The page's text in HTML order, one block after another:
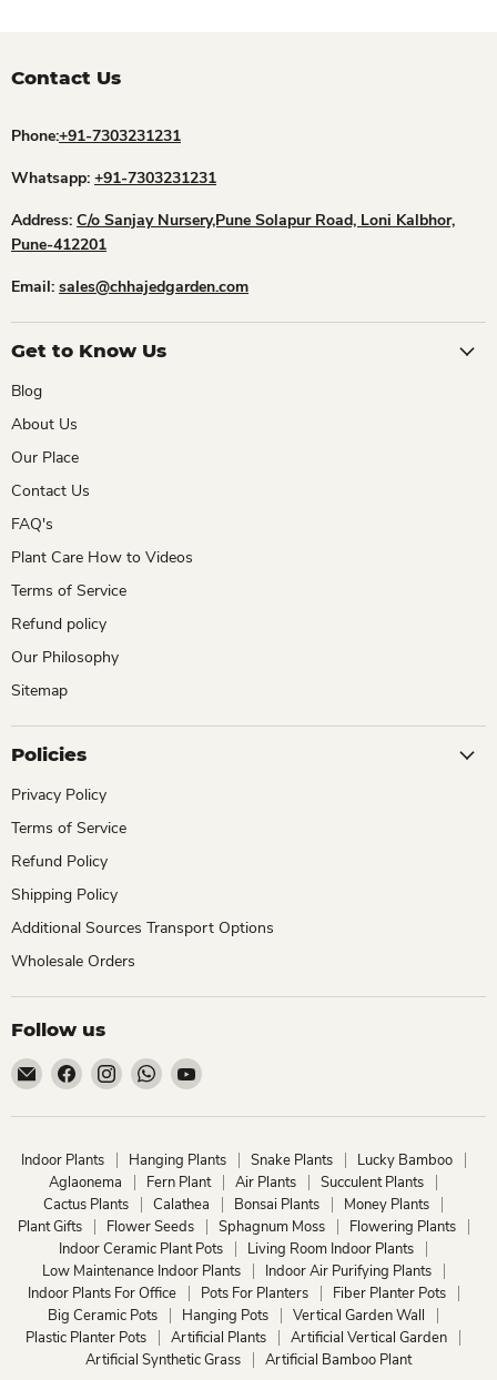
Contact Us
Phone:+91-7303231231
Whatsapp: +91-7303231231
Address: C/o Sanjay Nursery,Pune Solapur Road, Loni Kalbhor,
Pune-412201
Email: sales@chhajedgarden.com
Get to Know Us
Blog
About Us
Our Place
Contact Us
FAQ's
Plant Care How to Videos
Terms of Service
Refund policy
Our Philosophy
Sitemap
Policies
Privacy Policy
Terms of Service
Refund Policy
Shipping Policy
Additional Sources Transport Options
Wholesale Orders
Follow us
Email
ChhajedGarden.com
Find
us
on
Find
us
on
Find
us
on
Find
on
Indoor Plants Hanging Plants Snake Plants
Lucky Bamboo
Aglaonema
Fern Plant Air Plants
Succulent Plants
Cactus Plants
Calathea Bonsai Plants
Money Plants
Plant Gifts
Flower Seeds Sphagnum Moss
Flowering Plants
Indoor Ceramic Plant Pots
Living Room Indoor Plants
Low Maintenance Indoor Plants
Indoor Air Purifying Plants
Indoor Plants For Office
Pots For Planters
Fiber Planter Pots
Big Ceramic Pots
Hanging Pots
Vertical Garden Wall
Plastic Planter Pots
Artificial Plants
Artificial Vertical Garden
Artificial Synthetic Grass
Artificial Bamboo Plant